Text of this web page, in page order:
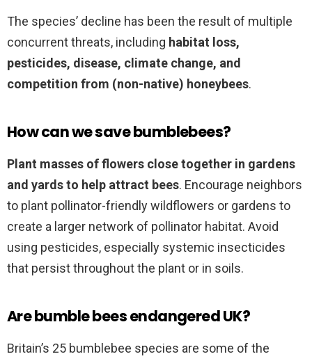
The species’ decline has been the result of multiple
concurrent threats, including habitat loss,
pesticides, disease, climate change, and
competition from (non-native) honeybees.
How can we save bumblebees?
Plant masses of flowers close together in gardens
and yards to help attract bees. Encourage neighbors
to plant pollinator-friendly wildflowers or gardens to
create a larger network of pollinator habitat. Avoid
using pesticides, especially systemic insecticides
that persist throughout the plant or in soils.
Are bumble bees endangered UK?
Britain’s 25 bumblebee species are some of the